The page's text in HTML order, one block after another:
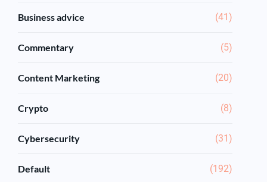
Business advice (41)
Commentary (5)
Content Marketing (20)
Crypto (8)
Cybersecurity (31)
Default (192)